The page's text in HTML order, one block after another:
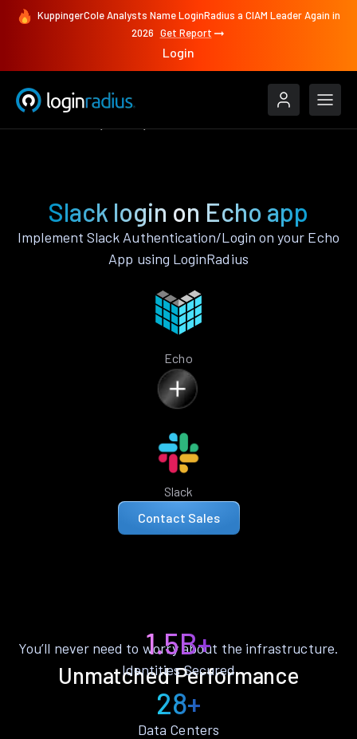
KuppingerCole Analysts Name LoginRadius a CIAM Leader Again in
2026 Get Report
Login
Slack login on Echo app
Implement Slack Authentication/Login on your Echo
App using LoginRadius
Echo
Slack
Contact Sales
Unmatched Performance
You’ll never need to worry about the infrastructure.
1.5B+
Identities Secured
28+
Data Centers